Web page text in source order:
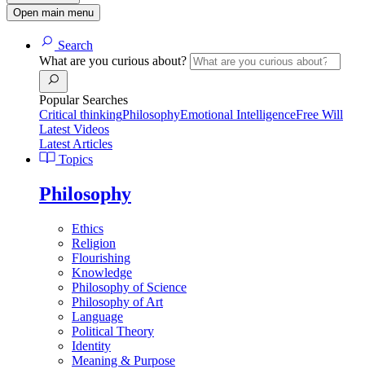
Open main menu
Search
What are you curious about?
Popular Searches
Critical thinkingPhilosophyEmotional IntelligenceFree Will
Latest Videos
Latest Articles
Topics
Philosophy
Ethics
Religion
Flourishing
Knowledge
Philosophy of Science
Philosophy of Art
Language
Political Theory
Identity
Meaning & Purpose